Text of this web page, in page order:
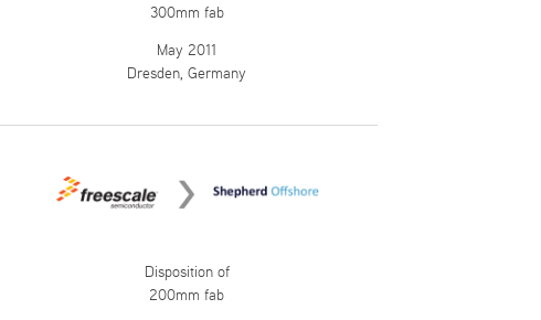
300mm fab
May 2011
Dresden, Germany
Disposition of
200mm fab